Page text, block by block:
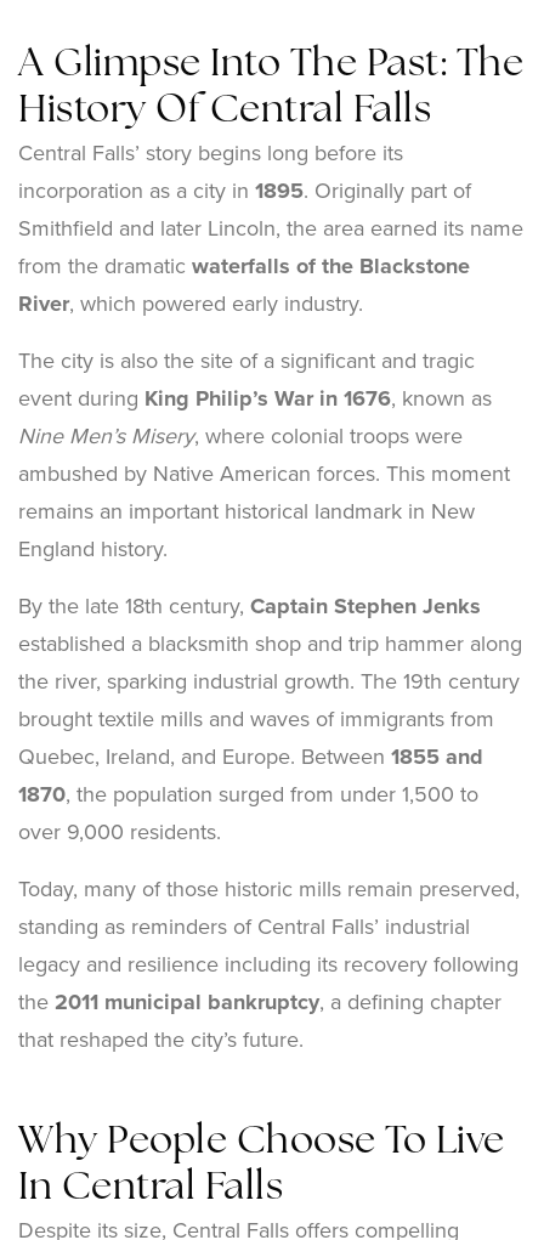
A Glimpse Into The Past: The
History Of Central Falls
Central Falls’ story begins long before its
incorporation as a city in 1895. Originally part of
Smithfield and later Lincoln, the area earned its name
from the dramatic waterfalls of the Blackstone
River, which powered early industry.
The city is also the site of a significant and tragic
event during King Philip’s War in 1676, known as
Nine Men’s Misery, where colonial troops were
ambushed by Native American forces. This moment
remains an important historical landmark in New
England history.
By the late 18th century, Captain Stephen Jenks
established a blacksmith shop and trip hammer along
the river, sparking industrial growth. The 19th century
brought textile mills and waves of immigrants from
Quebec, Ireland, and Europe. Between 1855 and
1870, the population surged from under 1,500 to
over 9,000 residents.
Today, many of those historic mills remain preserved,
standing as reminders of Central Falls’ industrial
legacy and resilience including its recovery following
the 2011 municipal bankruptcy, a defining chapter
that reshaped the city’s future.
Why People Choose To Live
In Central Falls
Despite its size, Central Falls offers compelling